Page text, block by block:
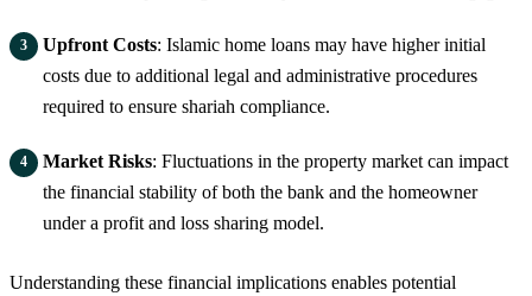
Upfront Costs: Islamic home loans may have higher initial
costs due to additional legal and administrative procedures
required to ensure shariah compliance.
Market Risks: Fluctuations in the property market can impact
the financial stability of both the bank and the homeowner
under a profit and loss sharing model.
Understanding these financial implications enables potential